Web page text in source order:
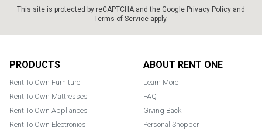
This site is protected by reCAPTCHA and the Google Privacy Policy and
Terms of Service apply.
PRODUCTS
Rent To Own Furniture
Rent To Own Mattresses
Rent To Own Appliances
Rent To Own Electronics
ABOUT RENT ONE
Learn More
FAQ
Giving Back
Personal Shopper